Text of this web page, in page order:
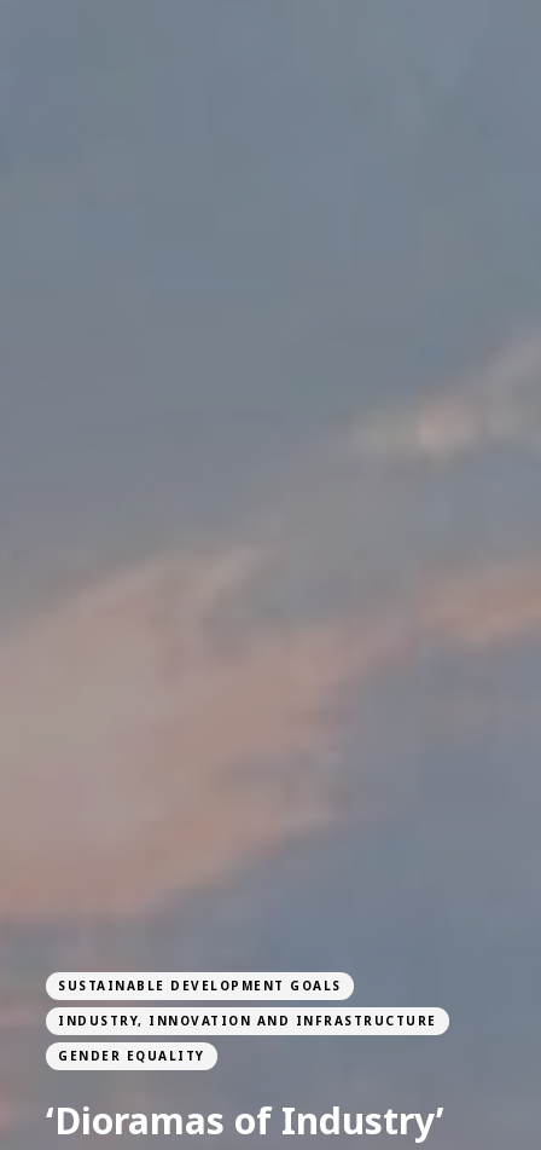
SUSTAINABLE DEVELOPMENT GOALS
INDUSTRY, INNOVATION AND INFRASTRUCTURE
GENDER EQUALITY
‘Dioramas of Industry’